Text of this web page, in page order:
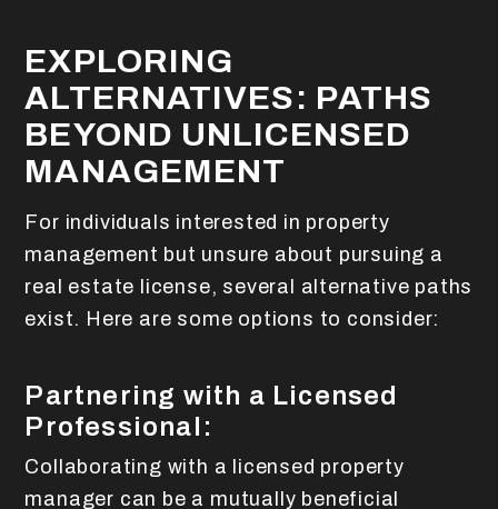
EXPLORING
ALTERNATIVES: PATHS
BEYOND UNLICENSED
MANAGEMENT
For individuals interested in property
management but unsure about pursuing a
real estate license, several alternative paths
exist. Here are some options to consider:
Partnering with a Licensed
Professional:
Collaborating with a licensed property
manager can be a mutually beneficial